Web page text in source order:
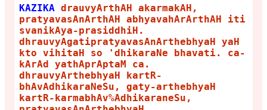
KAZIKA drauvyArthAH akarmakAH,
pratyavasAnArthAH abhyavahArArthAH iti
svanikAya-prasiddhiH.
dhrauvyAgatipratyavasAnArthebhyaH yaH
kto vihitaH so 'dhikaraNe bhavati. ca-
kArAd yathAprAptaM ca.
dhrauvyArthebhyaH kartR-
bhAvAdhikaraNeSu, gaty-arthebhyaH
kartR-karmabhAv%AdhikaraneSu,